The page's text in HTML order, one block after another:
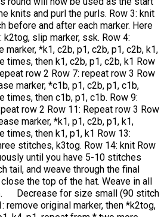
knits and purl the purls. Row 3: knit
before and after each marker. Here
slip marker, ssk. Row 4:
*k1, c2b, p1, c2b, p1, c2b, k1,
times, then k1, c2b, p1, c2b, k1 Row
row 2 Row 7: repeat row 3 Row
marker, *c1b, p1, c2b, p1, c1b,
times, then c1b, p1, c1b. Row 9:
row 2 Row 11: Repeat row 3 Row
marker, *k1, p1, c2b, p1, k1,
times, then k1, p1, k1 Row 13:
stitches, k3tog. Row 14: knit Row
until you have 5-10 stitches
tail, and weave through the final
the top of the hat. Weave in all
Decrease for size small (90 stitch
remove original marker, then *k2tog,